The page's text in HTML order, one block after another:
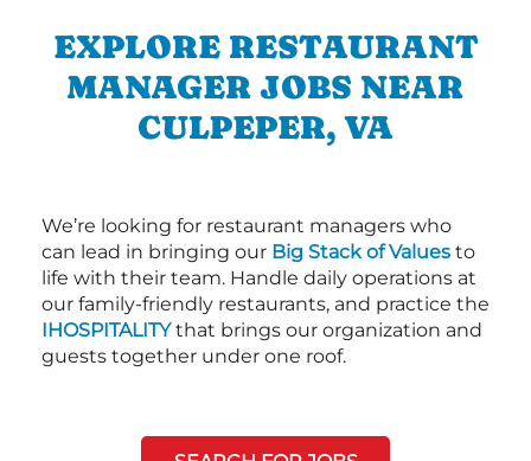
EXPLORE RESTAURANT
MANAGER JOBS NEAR
CULPEPER, VA
We’re looking for restaurant managers who
can lead in bringing our Big Stack of Values to
life with their team. Handle daily operations at
our family-friendly restaurants, and practice the
IHOSPITALITYthat brings our organization and
guests together under one roof.